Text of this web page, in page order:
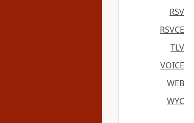
RSV
RSVCE
TLV
VOICE
WEB
WYC